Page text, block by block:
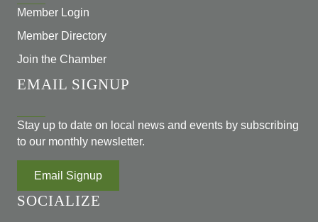
Member Login
Member Directory
Join the Chamber
EMAIL SIGNUP
Stay up to date on local news and events by subscribing
to our monthly newsletter.
Email Signup
SOCIALIZE